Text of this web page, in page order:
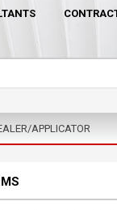
APPLICATOR